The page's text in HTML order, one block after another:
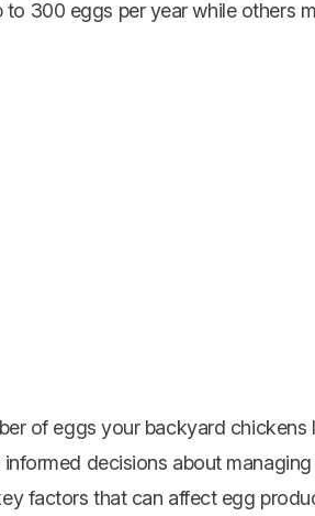
300 eggs per year while others
of eggs your backyard chickens
decisions about
factors that can affect egg